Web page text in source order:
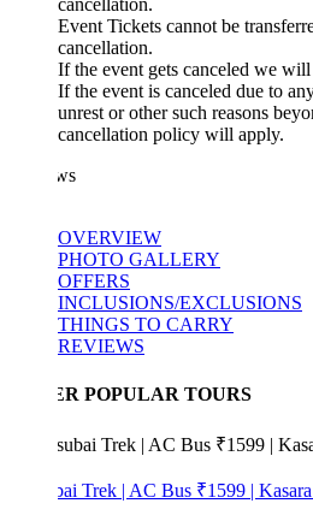
cancellation.
Event Tickets cannot be transferred to
cancellation.
If the event gets canceled we will
If the event is canceled due to any
unrest or other such reasons beyond our
cancellation policy will apply.
OVERVIEW
PHOTO GALLERY
OFFERS
INCLUSIONS/EXCLUSIONS
THINGS TO CARRY
REVIEWS
POPULAR TOURS
Trek | AC Bus ₹1599 | Kasara Train